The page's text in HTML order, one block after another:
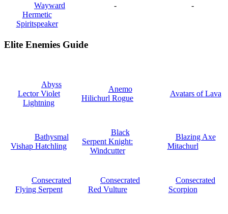
Wayward
Hermetic
Spiritspeaker
- -
Elite Enemies Guide
Abyss
Lector Violet
Lightning
Anemo
Hilichurl Rogue
Avatars of Lava
Bathysmal
Vishap Hatchling
Black
Serpent Knight:
Windcutter
Blazing Axe
Mitachurl
Consecrated
Flying Serpent
Consecrated
Red Vulture
Consecrated
Scorpion